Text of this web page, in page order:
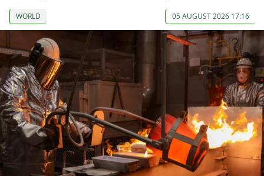
WORLD 05 AUGUST 2026 17:16